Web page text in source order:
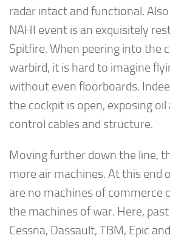
radar intact and functional.
NAHI event is an exquisitely
Spitfire. When peering into the
warbird, it is hard to imagine
without even floorboards.
the cockpit is open, exposing oil
control cables and structure.
Moving further down the line,
more air machines. At this end
are no machines of commerce
the machines of war. Here,
Cessna, Dassault, TBM, Epic